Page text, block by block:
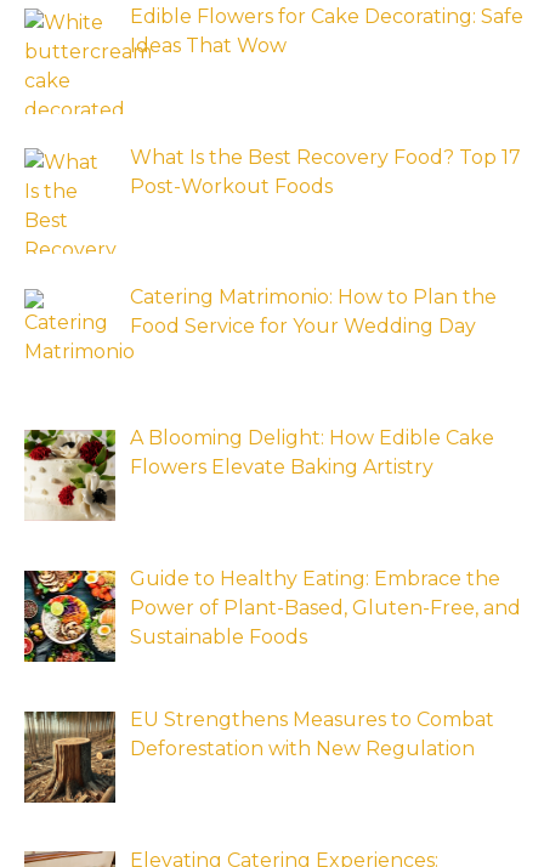
Edible Flowers for Cake Decorating: Safe
Ideas That Wow
What Is the Best Recovery Food? Top 17
Post-Workout Foods
Catering Matrimonio: How to Plan the
Food Service for Your Wedding Day
A Blooming Delight: How Edible Cake
Flowers Elevate Baking Artistry
Guide to Healthy Eating: Embrace the
Power of Plant-Based, Gluten-Free, and
Sustainable Foods
EU Strengthens Measures to Combat
Deforestation with New Regulation
Elevating Catering Experiences: